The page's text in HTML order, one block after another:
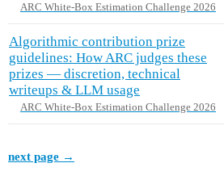
ARC White-Box Estimation Challenge 2026
Algorithmic contribution prize
guidelines: How ARC judges these
prizes — discretion, technical
writeups & LLM usage
ARC White-Box Estimation Challenge 2026
next page →